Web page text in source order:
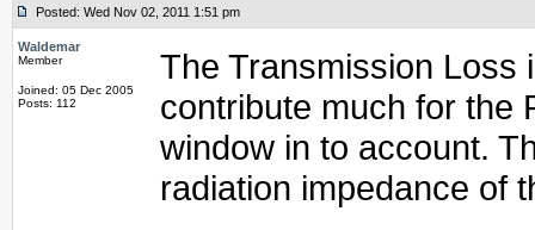
Posted: Wed Nov 02, 2011 1:51 pm
Waldemar
Member
Joined: 05 Dec 2005
Posts: 112
The Transmission Loss
contribute much for the
window in to account.
radiation impedance of